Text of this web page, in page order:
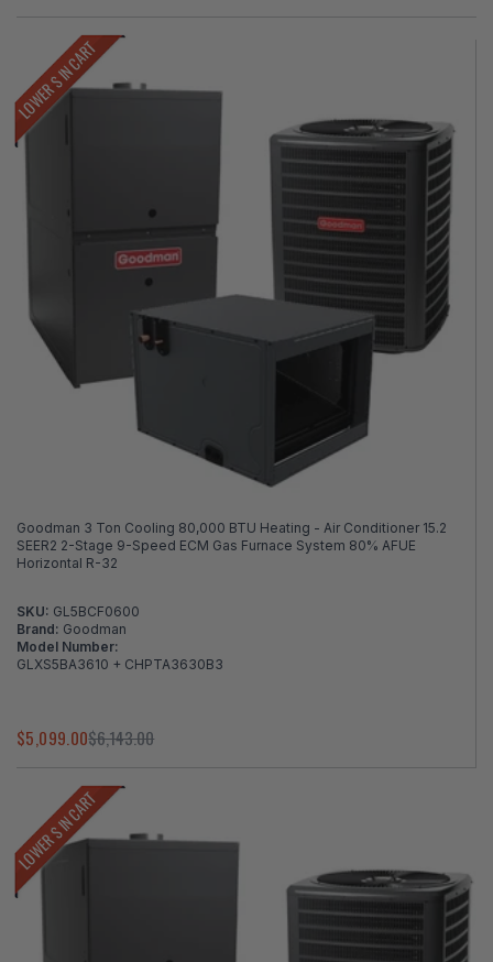
LOWER $ IN CART
Goodman 3 Ton Cooling 80,000 BTU Heating - Air Conditioner 15.2
SEER2 2-Stage 9-Speed ECM Gas Furnace System 80% AFUE
Horizontal R-32
SKU: GL5BCF0600
Brand: Goodman
Model Number:
GLXS5BA3610 + CHPTA3630B3
$5,099.00$6,143.00
LOWER $ IN CART